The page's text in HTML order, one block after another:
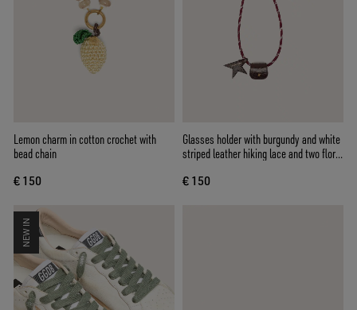
Lemon charm in cotton crochet with
bead chain
€ 150
Glasses holder with burgundy and white
striped leather hiking lace and two floral
€ 150
NEW IN